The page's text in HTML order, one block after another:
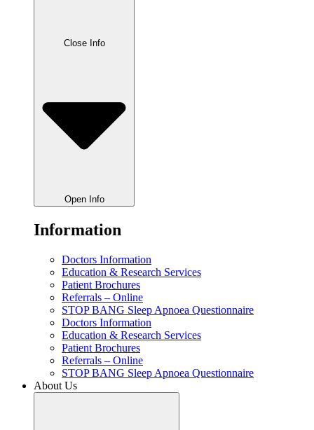
Close Info
Open Info
Information
Doctors Information
Education & Research Services
Patient Brochures
Referrals – Online
STOP BANG Sleep Apnoea Questionnaire
Doctors Information
Education & Research Services
Patient Brochures
Referrals – Online
STOP BANG Sleep Apnoea Questionnaire
About Us